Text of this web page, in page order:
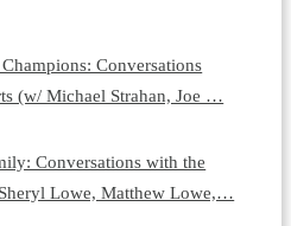
Conversations
(w/ Michael Strahan, Joe …
Conversations with the
Lowe, Matthew Lowe,…